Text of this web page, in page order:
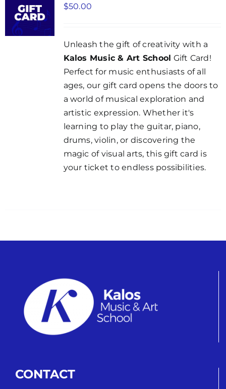
$50.00
Unleash the gift of creativity with a
Kalos Music & Art School Gift Card!
Perfect for music enthusiasts of all
ages, our gift card opens the doors to
a world of musical exploration and
artistic expression. Whether it's
learning to play the guitar, piano,
drums, violin, or discovering the
magic of visual arts, this gift card is
your ticket to endless possibilities.
CONTACT